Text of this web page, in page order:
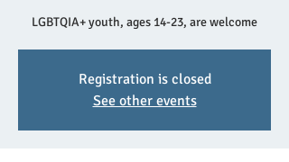
LGBTQIA+ youth, ages 14-23, are welcome
Registration is closed
See other events